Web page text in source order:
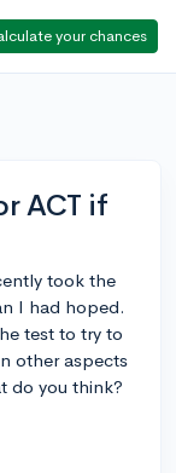
your chances
ACT if
took the
I had hoped.
test to try to
other aspects
do you think?